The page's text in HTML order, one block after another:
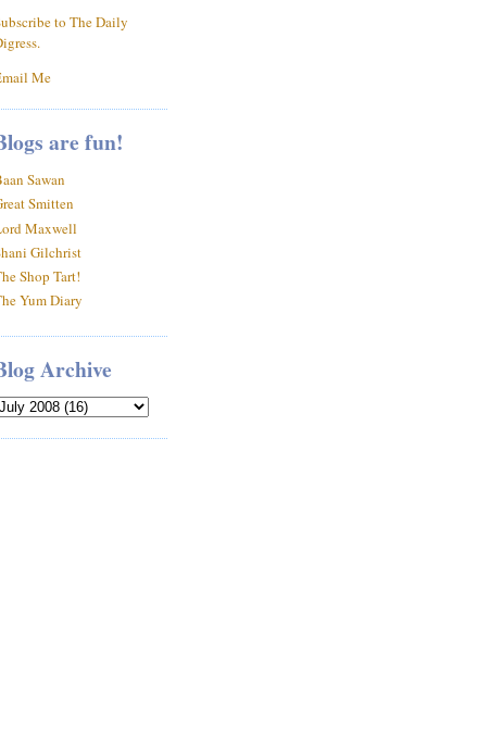
to The Daily
Me
are fun!
Sawan
Smitten
Maxwell
Gilchrist
Shop Tart!
Yum Diary
Archive